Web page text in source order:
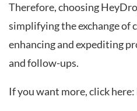
Therefore, choosing
simplifying the exchange of
enhancing and expediting
and follow-ups.
If you want more, click here: